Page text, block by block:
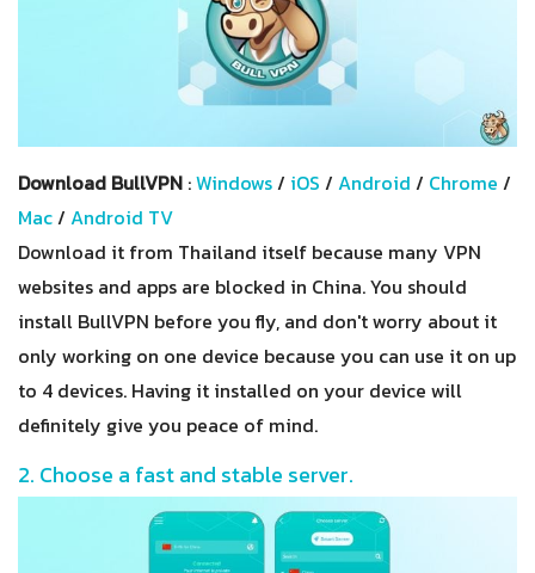
Download BullVPN :Windows/ iOS / Android / Chrome /
Mac/ Android TV
Download it from Thailand itself because many VPN
websites and apps are blocked in China. You should
install BullVPN before you fly, and don't worry about it
only working on one device because you can use it on up
to 4 devices. Having it installed on your device will
definitely give you peace of mind.
2. Choose a fast and stable server.